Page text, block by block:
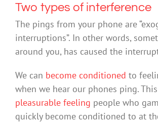
Two types of interference
The pings from your phone are
interruptions”. In other words,
around you, has caused the
We can become conditioned to
when we hear our phones ping.
pleasurable feeling people who
quickly become conditioned to at